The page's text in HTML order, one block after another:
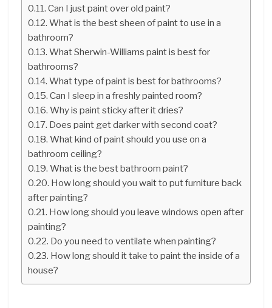
Can I just paint over old paint?
What is the best sheen of paint to use in a
bathroom?
What Sherwin-Williams paint is best for
bathrooms?
What type of paint is best for bathrooms?
Can I sleep in a freshly painted room?
Why is paint sticky after it dries?
Does paint get darker with second coat?
What kind of paint should you use on a
bathroom ceiling?
What is the best bathroom paint?
How long should you wait to put furniture back
after painting?
How long should you leave windows open after
painting?
Do you need to ventilate when painting?
How long should it take to paint the inside of a
house?